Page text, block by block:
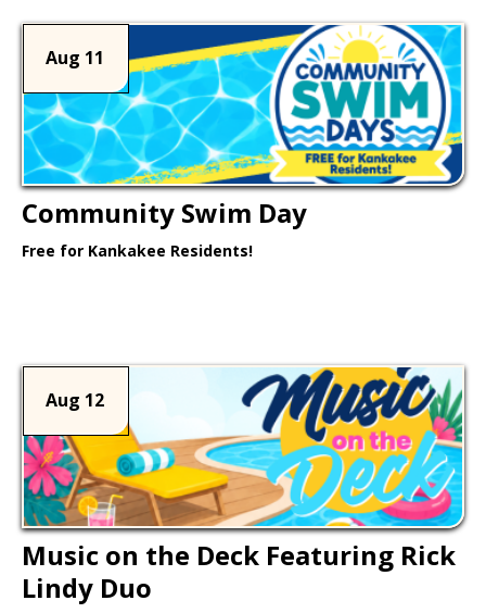
Aug 11
Community Swim Day
Free for Kankakee Residents!
Aug 12
Music on the Deck Featuring Rick
Lindy Duo